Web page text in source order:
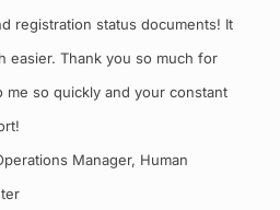
registration status documents! It
easier. Thank you so much for
me so quickly and your constant
Manager, Human